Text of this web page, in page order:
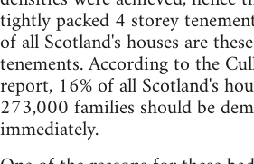
tightly packed 4 storey
of all Scotland's houses are
tenements. According to the
report, 16% of all Scotland's
273,000 families should be
immediately.